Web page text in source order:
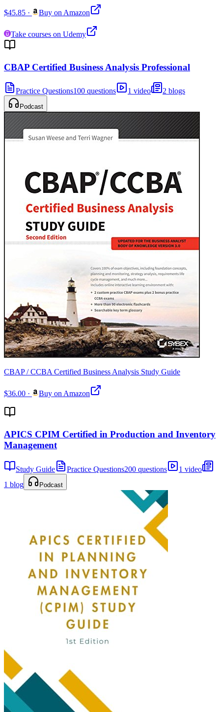
$45.85 · Buy on Amazon
Take courses on Udemy
CBAP Certified Business Analysis Professional
Practice Questions100 questions 1 video 2 blogs
Podcast
CBAP / CCBA Certified Business Analysis Study Guide
$36.00 · Buy on Amazon
APICS CPIM Certified in Production and Inventory
Management
Study Guide Practice Questions200 questions
1 video
1 blog
Podcast